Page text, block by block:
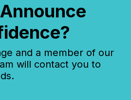
and a member of our
will contact you to